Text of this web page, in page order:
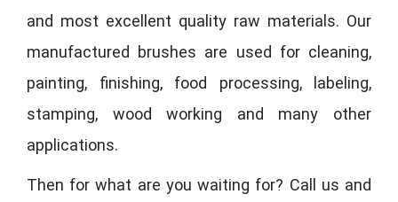
and most excellent quality raw materials. Our
manufactured brushes are used for cleaning,
painting, finishing, food processing, labeling,
stamping, wood working and many other
applications.
Then for what are you waiting for? Call us and